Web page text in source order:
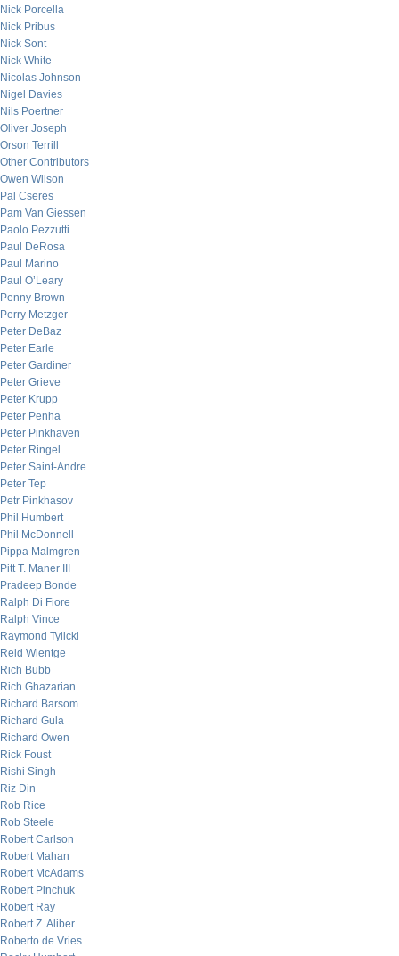
Nick Porcella
Nick Pribus
Nick Sont
Nick White
Nicolas Johnson
Nigel Davies
Nils Poertner
Oliver Joseph
Orson Terrill
Other Contributors
Owen Wilson
Pal Cseres
Pam Van Giessen
Paolo Pezzutti
Paul DeRosa
Paul Marino
Paul O’Leary
Penny Brown
Perry Metzger
Peter DeBaz
Peter Earle
Peter Gardiner
Peter Grieve
Peter Krupp
Peter Penha
Peter Pinkhaven
Peter Ringel
Peter Saint-Andre
Peter Tep
Petr Pinkhasov
Phil Humbert
Phil McDonnell
Pippa Malmgren
Pitt T. Maner III
Pradeep Bonde
Ralph Di Fiore
Ralph Vince
Raymond Tylicki
Reid Wientge
Rich Bubb
Rich Ghazarian
Richard Barsom
Richard Gula
Richard Owen
Rick Foust
Rishi Singh
Riz Din
Rob Rice
Rob Steele
Robert Carlson
Robert Mahan
Robert McAdams
Robert Pinchuk
Robert Ray
Robert Z. Aliber
Roberto de Vries